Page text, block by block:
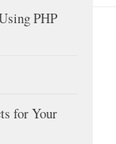
PHP
for Your